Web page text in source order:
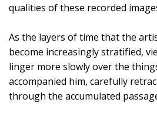
qualities of these recorded
As the layers of time that the
become increasingly stratified,
linger more slowly over the
accompanied him, carefully
through the accumulated